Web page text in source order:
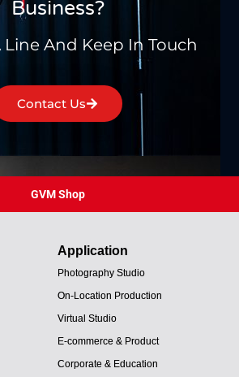
Business?
Line And Keep In Touch
Contact Us
GVM Shop
Application
Photography Studio
On-Location Production
Virtual Studio
E-commerce & Product
Corporate & Education